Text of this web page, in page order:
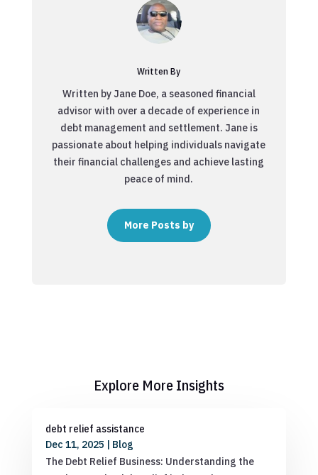
Written By
Written by Jane Doe, a seasoned financial
advisor with over a decade of experience in
debt management and settlement. Jane is
passionate about helping individuals navigate
their financial challenges and achieve lasting
peace of mind.
More Posts by
Explore More Insights
debt relief assistance
Dec 11, 2025 | Blog
The Debt Relief Business: Understanding the